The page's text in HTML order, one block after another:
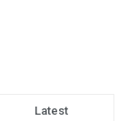
Latest